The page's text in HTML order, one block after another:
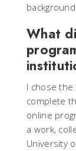
What
I chose
complete
online
a work,
University